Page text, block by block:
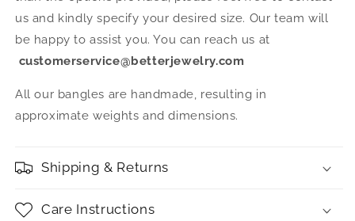
us and kindly specify your desired size. Our team will
be happy to assist you. You can reach us at
customerservice@betterjewelry.com
All our bangles are handmade, resulting in
approximate weights and dimensions.
Shipping & Returns
Care Instructions